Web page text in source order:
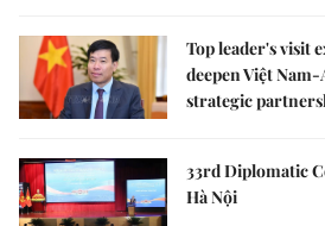
Top leader's visit
deepen Việt
strategic
33rd Diplomatic
Hà Nội